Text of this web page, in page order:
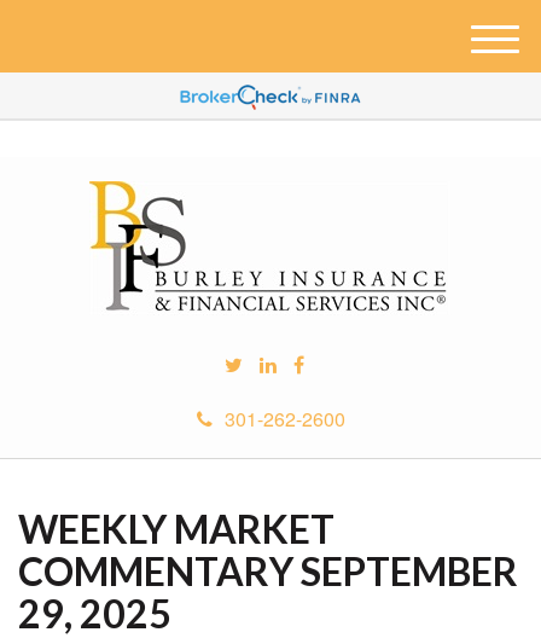
301-262-2600
M
e
u
WEEKLY MARKET
COMMENTARY SEPTEMBER
29, 2025